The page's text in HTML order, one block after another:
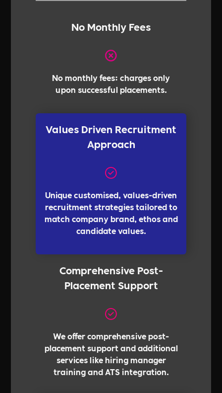
No Monthly Fees
No monthly fees: charges only
upon successful placements.
Values Driven Recruitment
Approach
Unique customised, values-driven
recruitment strategies tailored to
match company brand, ethos and
candidate values.
Comprehensive Post-
Placement Support
We offer comprehensive post-
placement support and additional
services like hiring manager
training and ATS integration.